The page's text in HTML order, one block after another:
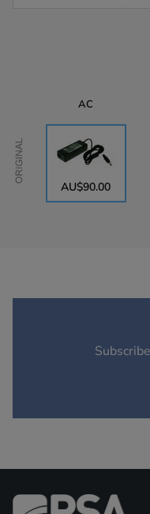
Original
AC
AU$90.00